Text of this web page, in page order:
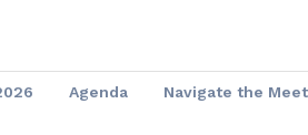
Agenda Navigate the